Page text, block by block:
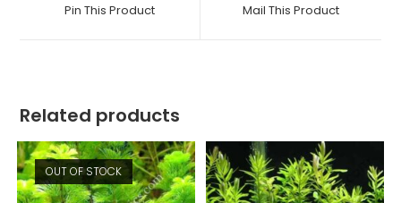
new
Pin This Product
new
Mail This Product
Related products
OUT OF STOCK